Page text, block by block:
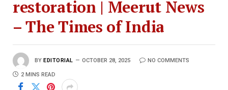
restoration | Meerut News
– The Times of India
BY EDITORIAL OCTOBER 28, 2025 NO COMMENTS
2 MINS READ